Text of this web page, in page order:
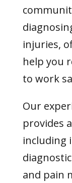
injuries,
help you
to work
Our
provides
including
and pain